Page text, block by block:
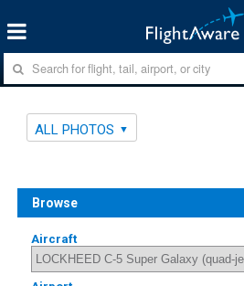
ALL PHOTOS
Browse
Aircraft